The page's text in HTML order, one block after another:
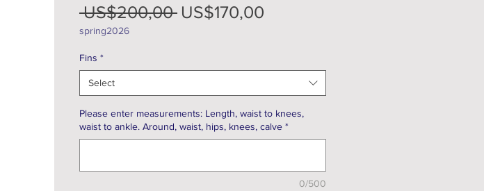
US$200,00 Regular
US$170,00
spring2026
Fins *
Select
Please enter measurements: Length, waist to knees,
waist to ankle. Around, waist, hips, knees, calve *
0/500